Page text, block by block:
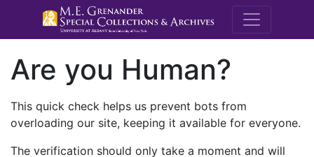
M.E.
Are you Human?
This quick check helps us prevent bots from
overloading our site, keeping it available for everyone.
The verification should only take a moment and will